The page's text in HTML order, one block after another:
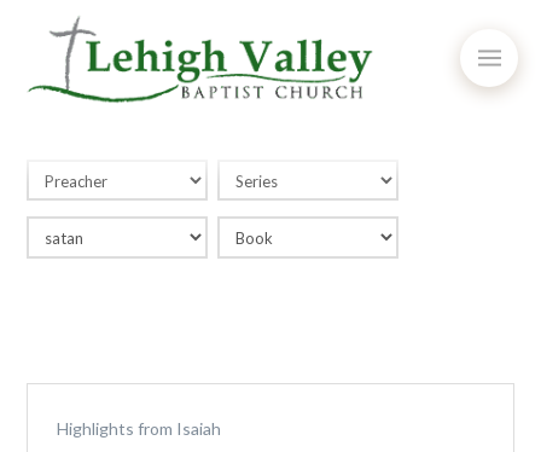
Highlights from Isaiah